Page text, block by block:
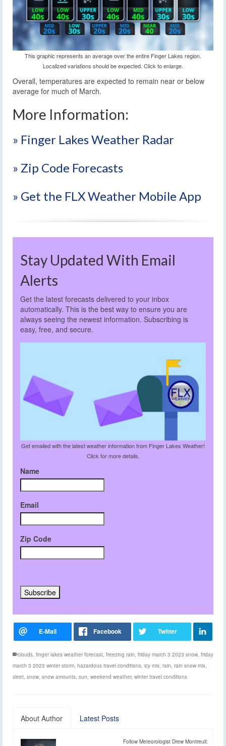
This graphic represents an average over the entire Finger Lakes region.
Localized variations should be expected. Click to enlarge.
Overall, temperatures are expected to remain near or below
average for much of March.
More Information:
» Finger Lakes Weather Radar
» Zip Code Forecasts
» Get the FLX Weather Mobile App
Stay Updated With Email
Alerts
Get the latest forecasts delivered to your inbox
automatically. This is the best way to ensure you are
always seeing the newest information. Subscribing is
easy, free, and secure.
Get emailed with the latest weather information from Finger Lakes Weather!
Click for more details.
Name
Email
Zip Code
clouds finger lakes weather forecast freezing rain friday march 3 2023 snow friday
march 3 2023 winter storm hazardous travel conditions icy mix rain rain snow mix
sleet snow snow amounts sun weekend weather, winter travel conditions
About Author Latest Posts
Follow Meteorologist Drew Montreuil: